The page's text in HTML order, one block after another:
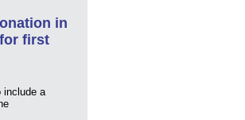
in
first
include a